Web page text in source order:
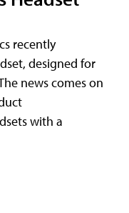
recently
designed for
news comes on
with a